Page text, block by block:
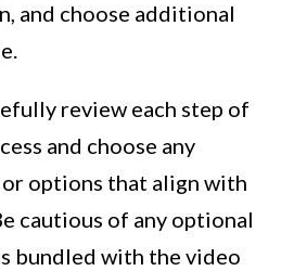
and choose additional
review each step of
and choose any
options that align with
cautious of any optional
bundled with the video